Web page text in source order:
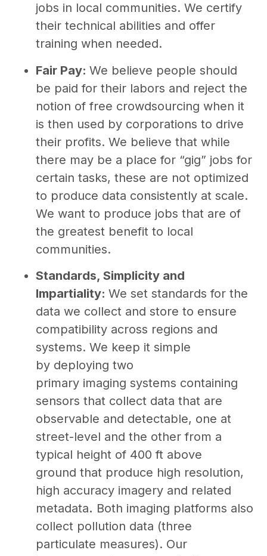
jobs in local communities. We certify
their technical abilities and offer
training when needed.
Fair Pay: We believe people should
be paid for their labors and reject the
notion of free crowdsourcing when it
is then used by corporations to drive
their profits. We believe that while
there may be a place for “gig” jobs for
certain tasks, these are not optimized
to produce data consistently at scale.
We want to produce jobs that are of
the greatest benefit to local
communities.
Standards, Simplicity and
Impartiality: We set standards for the
data we collect and store to ensure
compatibility across regions and
systems. We keep it simple
by deploying two
primary imaging systems containing
sensors that collect data that are
observable and detectable, one at
street-level and the other from a
typical height of 400 ft above
ground that produce high resolution,
high accuracy imagery and related
metadata. Both imaging platforms also
collect pollution data (three
particulate measures). Our